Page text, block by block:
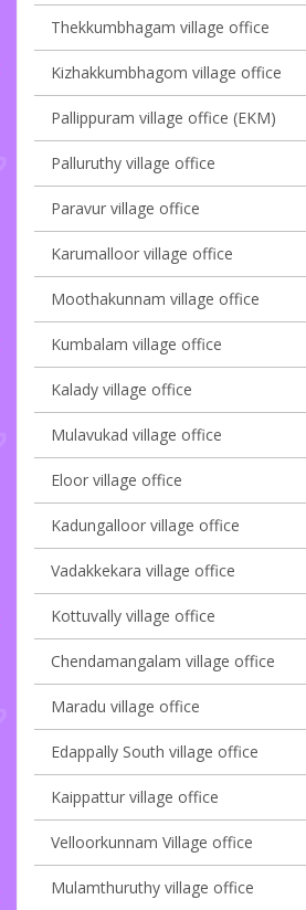
Thekkumbhagam village office
Kizhakkumbhagom village office
Pallippuram village office (EKM)
Palluruthy village office
Paravur village office
Karumalloor village office
Moothakunnam village office
Kumbalam village office
Kalady village office
Mulavukad village office
Eloor village office
Kadungalloor village office
Vadakkekara village office
Kottuvally village office
Chendamangalam village office
Maradu village office
Edappally South village office
Kaippattur village office
Velloorkunnam Village office
Mulamthuruthy village office